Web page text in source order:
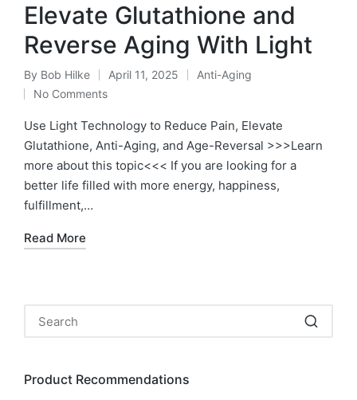
Elevate Glutathione and
Reverse Aging With Light
Posted
by
By Bob Hilke April 11, 2025
Posted
Anti-Aging
No Comments
Use Light Technology to Reduce Pain, Elevate
Glutathione, Anti-Aging, and Age-Reversal >>>Learn
more about this topic<<< If you are looking for a
better life filled with more energy, happiness,
fulfillment,…
Read More
Product Recommendations